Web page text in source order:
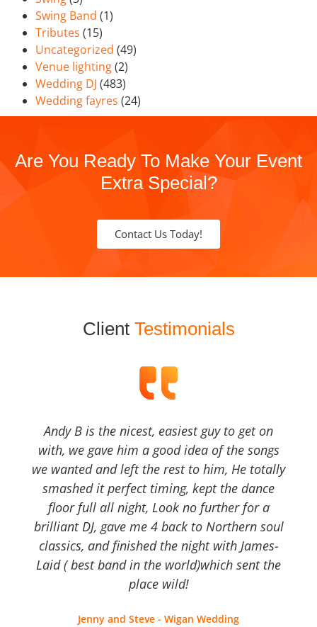
Swing Band (1)
Tributes (15)
Uncategorized (49)
Venue lighting(2)
Wedding DJ (483)
Wedding fayres (24)
Are You Ready To Make Your Event
Extra Special?
Contact Us Today!
Client Testimonials
Andy B is the nicest, easiest guy to get on
with, we gave him a good idea of the songs
we wanted and left the rest to him, He totally
smashed it perfect timing, kept the dance
floor full all night, Look no further for a
brilliant DJ, gave me 4 back to Northern soul
classics, and finished the night with James-
Laid ( best band in the world)which sent the
place wild!
Jenny and Steve - Wigan Wedding